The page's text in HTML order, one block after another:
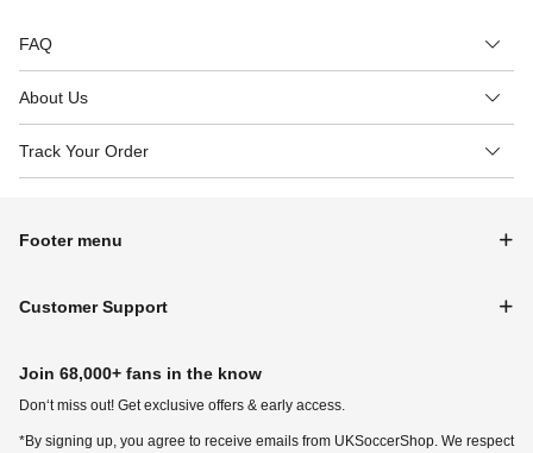
FAQ
About Us
Track Your Order
Footer menu
Customer Support
Join 68,000+ fans in the know
Don‘t miss out! Get exclusive offers & early access.
*By signing up, you agree to receive emails from UKSoccerShop. We respect